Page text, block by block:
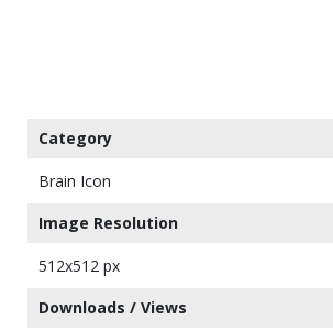
Category
Brain Icon
Image Resolution
512x512 px
Downloads / Views